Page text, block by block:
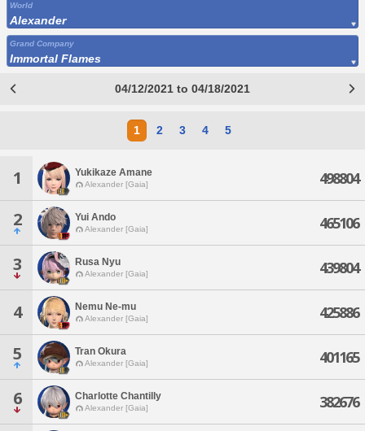
World
Alexander
Grand Company
Immortal Flames
04/12/2021 to 04/18/2021
1 2 3 4 5
1 Yukikaze Amane
Alexander [Gaia] 498804
2 Yui Ando
Alexander [Gaia] 465106
3 Rusa Nyu
Alexander [Gaia] 439804
4 Nemu Ne-mu
Alexander [Gaia] 425886
5 Tran Okura
Alexander [Gaia] 401165
6 Charlotte Chantilly
Alexander [Gaia] 382676